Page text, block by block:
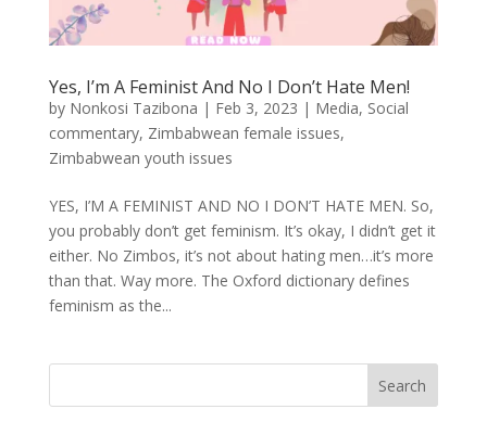
Yes, I’m A Feminist And No I Don’t Hate Men!
by Nonkosi Tazibona | Feb 3, 2023 | Media, Social
commentary, Zimbabwean female issues,
Zimbabwean youth issues
YES, I’M A FEMINIST AND NO I DON’T HATE MEN. So,
you probably don’t get feminism. It’s okay, I didn’t get it
either. No Zimbos, it’s not about hating men…it’s more
than that. Way more. The Oxford dictionary defines
feminism as the...
Search